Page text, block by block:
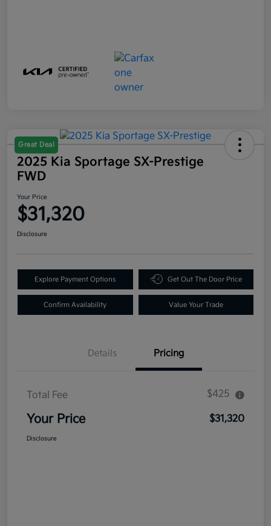
Great Deal
2025 Kia Sportage SX-Prestige
FWD
Your Price
$31,320
Disclosure
Explore Payment Options Get Out The Door Price
Confirm Availability Value Your Trade
Details Pricing
Total Fee $425
Your Price $31,320
Disclosure